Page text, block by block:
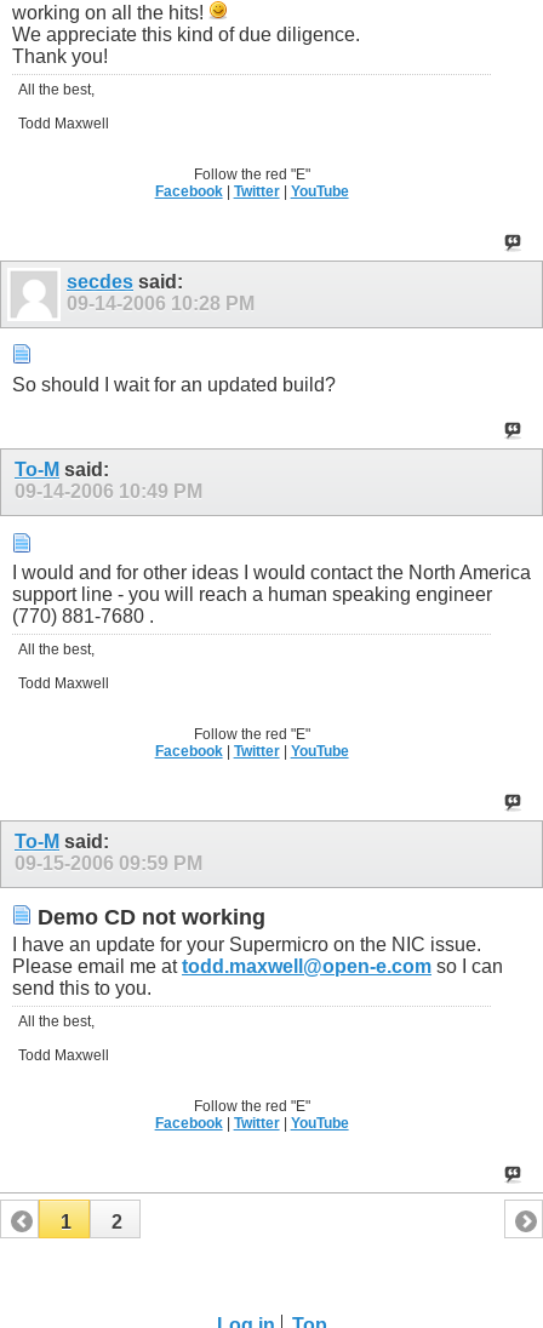
working on all the hits!
We appreciate this kind of due diligence.
Thank you!
All the best,
Todd Maxwell
Follow the red "E"
Facebook| Twitter| YouTube
secdes said:
09-14-2006 10:28 PM
So should I wait for an updated build?
To-M said:
09-14-2006 10:49 PM
I would and for other ideas I would contact the North America
support line - you will reach a human speaking engineer
(770) 881-7680 .
All the best,
Todd Maxwell
Follow the red "E"
Facebook| Twitter| YouTube
To-M said:
09-15-2006 09:59 PM
Demo CD not working
I have an update for your Supermicro on the NIC issue.
Please email me attodd.maxwell@open-e.com so I can
send this to you.
All the best,
Todd Maxwell
Follow the red "E"
Facebook| Twitter| YouTube
1 2